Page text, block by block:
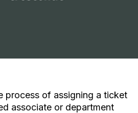
process of assigning a ticket
associate or department